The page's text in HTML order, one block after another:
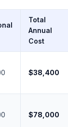
Total
Annual
Cost
$38,400
$78,000